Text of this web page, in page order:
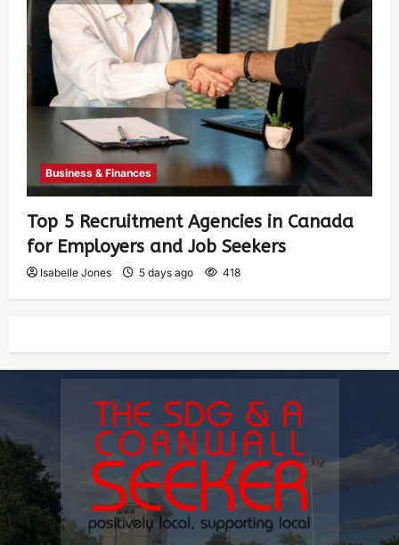
Business & Finances
Top 5 Recruitment Agencies in Canada
for Employers and Job Seekers
Isabelle Jones 5 days ago 418